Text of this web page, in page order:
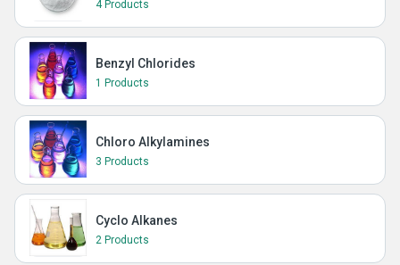
4 Products
Benzyl Chlorides
1 Products
Chloro Alkylamines
3 Products
Cyclo Alkanes
2 Products